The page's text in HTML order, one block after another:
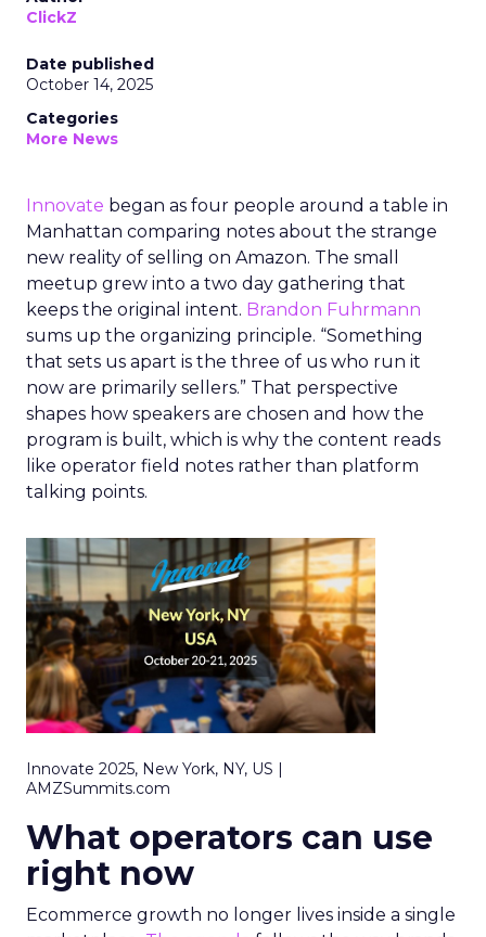
ClickZ
Date published
October 14, 2025
Categories
More News
Innovate began as four people around a table in
Manhattan comparing notes about the strange
new reality of selling on Amazon. The small
meetup grew into a two day gathering that
keeps the original intent. Brandon Fuhrmann
sums up the organizing principle. “Something
that sets us apart is the three of us who run it
now are primarily sellers.” That perspective
shapes how speakers are chosen and how the
program is built, which is why the content reads
like operator field notes rather than platform
talking points.
Innovate 2025, New York, NY, US |
AMZSummits.com
What operators can use
right now
Ecommerce growth no longer lives inside a single